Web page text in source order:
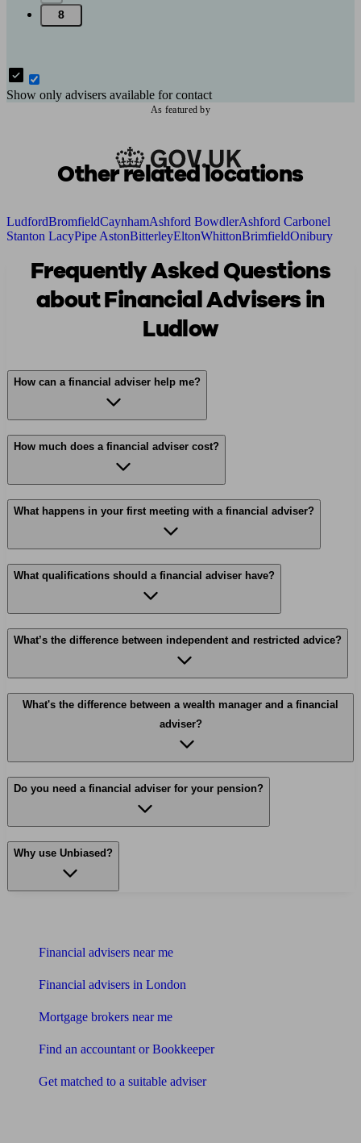
8
Show only advisers available for contact
As featured by
Other related locations
LudfordBromfieldCaynhamAshford BowdlerAshford Carbonel
Stanton LacyPipe AstonBitterleyEltonWhittonBrimfieldOnibury
Frequently Asked Questions
about Financial Advisers in
Ludlow
How can a financial adviser help me?
How much does a financial adviser cost?
What happens in your first meeting with a financial adviser?
What qualifications should a financial adviser have?
What’s the difference between independent and restricted advice?
What's the difference between a wealth manager and a financial
adviser?
Do you need a financial adviser for your pension?
Why use Unbiased?
Financial advisers near me
Financial advisers in London
Mortgage brokers near me
Find an accountant or Bookkeeper
Get matched to a suitable adviser